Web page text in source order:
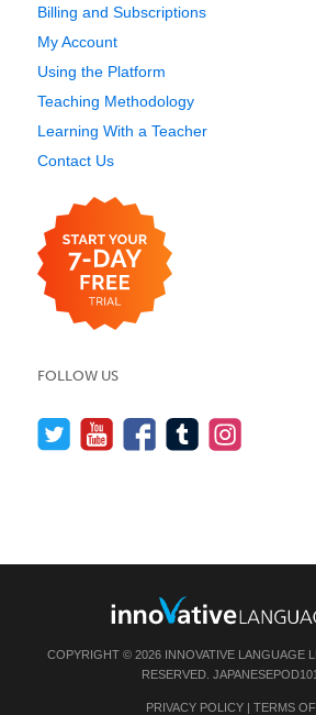
Billing and Subscriptions
My Account
Using the Platform
Teaching Methodology
Learning With a Teacher
Contact Us
FOLLOW US
COPYRIGHT © 2026 INNOVATIVE LANGUAGE
RESERVED.
PRIVACY POLICY| TERMS